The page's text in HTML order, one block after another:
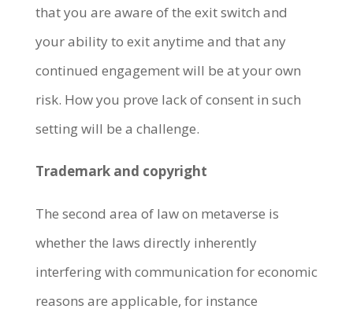
that you are aware of the exit switch and
your ability to exit anytime and that any
continued engagement will be at your own
risk. How you prove lack of consent in such
setting will be a challenge.
Trademark and copyright
The second area of law on metaverse is
whether the laws directly inherently
interfering with communication for economic
reasons are applicable, for instance